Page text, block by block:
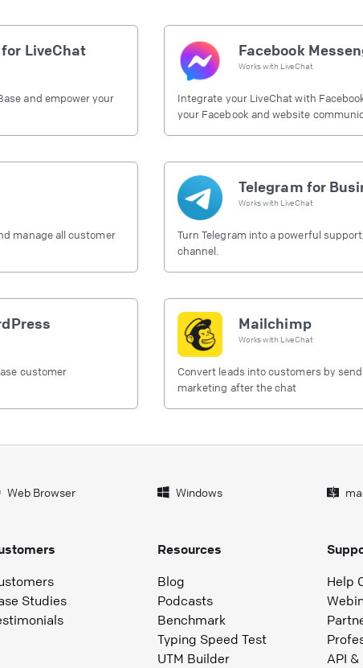
LiveChat
and empower your
Facebook
Works with LiveChat
Integrate your LiveChat with
your Facebook and website
manage all customer
Telegram for
Works with LiveChat
Turn Telegram into a powerful
channel.
customer
Mailchimp
Works with LiveChat
Convert leads into customers by
marketing after the chat
Web Browser Windows
Studies
Resources
Blog
Podcasts
Benchmark
Typing Speed Test
UTM Builder
Help
API